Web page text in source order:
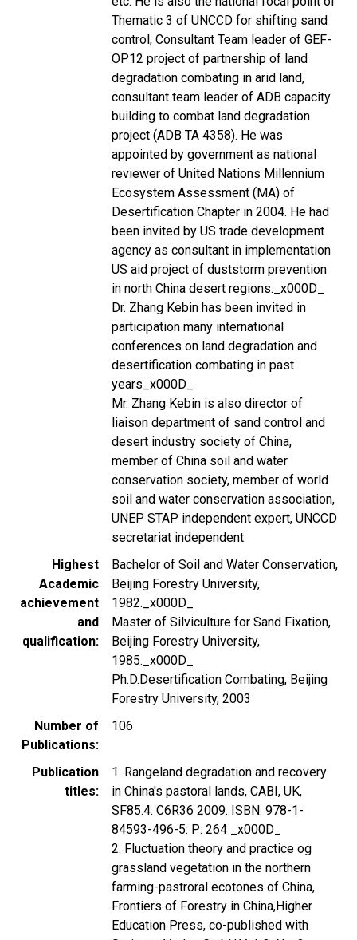
Thematic 3 of UNCCD for shifting sand
control, Consultant Team leader of GEF-
OP12 project of partnership of land
degradation combating in arid land,
consultant team leader of ADB capacity
building to combat land degradation
project (ADB TA 4358). He was
appointed by government as national
reviewer of United Nations Millennium
Ecosystem Assessment (MA) of
Desertification Chapter in 2004. He had
been invited by US trade development
agency as consultant in implementation
US aid project of duststorm prevention
in north China desert regions._x000D_
Dr. Zhang Kebin has been invited in
participation many international
conferences on land degradation and
desertification combating in past
years_x000D_
Mr. Zhang Kebin is also director of
liaison department of sand control and
desert industry society of China,
member of China soil and water
conservation society, member of world
soil and water conservation association,
UNEP STAP independent expert, UNCCD
secretariat independent
Highest
Academic
achievement
and
qualification
Bachelor of Soil and Water Conservation,
Beijing Forestry University,
1982._x000D_
Master of Silviculture for Sand Fixation,
Beijing Forestry University,
1985._x000D_
Ph.D.Desertification Combating, Beijing
Forestry University, 2003
Number of
Publications
106
Publication
titles
1. Rangeland degradation and recovery
in China's pastoral lands, CABI, UK,
SF85.4. C6R36 2009. ISBN: 978-1-
84593-496-5: P: 264 _x000D_
2. Fluctuation theory and practice og
grassland vegetation in the northern
farming-pastroral ecotones of China,
Frontiers of Forestry in China,Higher
Education Press, co-published with